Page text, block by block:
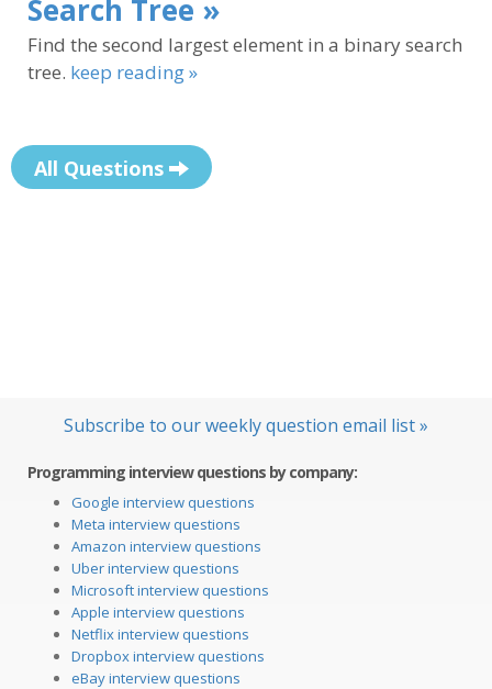
Search Tree »
Find the second largest element in a binary search
tree. keep reading »
All Questions
Subscribe to our weekly question email list »
Programming interview questions by company:
Google interview questions
Meta interview questions
Amazon interview questions
Uber interview questions
Microsoft interview questions
Apple interview questions
Netflix interview questions
Dropbox interview questions
eBay interview questions